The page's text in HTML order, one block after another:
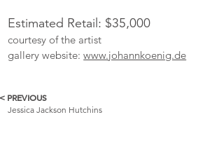
Estimated Retail: $35,000
courtesy of the artist
gallery website:www.johannkoenig.de
More
< PREVIOUS
Jessica Jackson Hutchins